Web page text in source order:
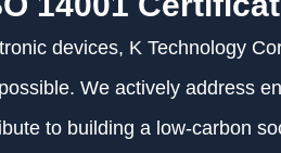
devices, K Technology
We actively address
to building a low-carbon